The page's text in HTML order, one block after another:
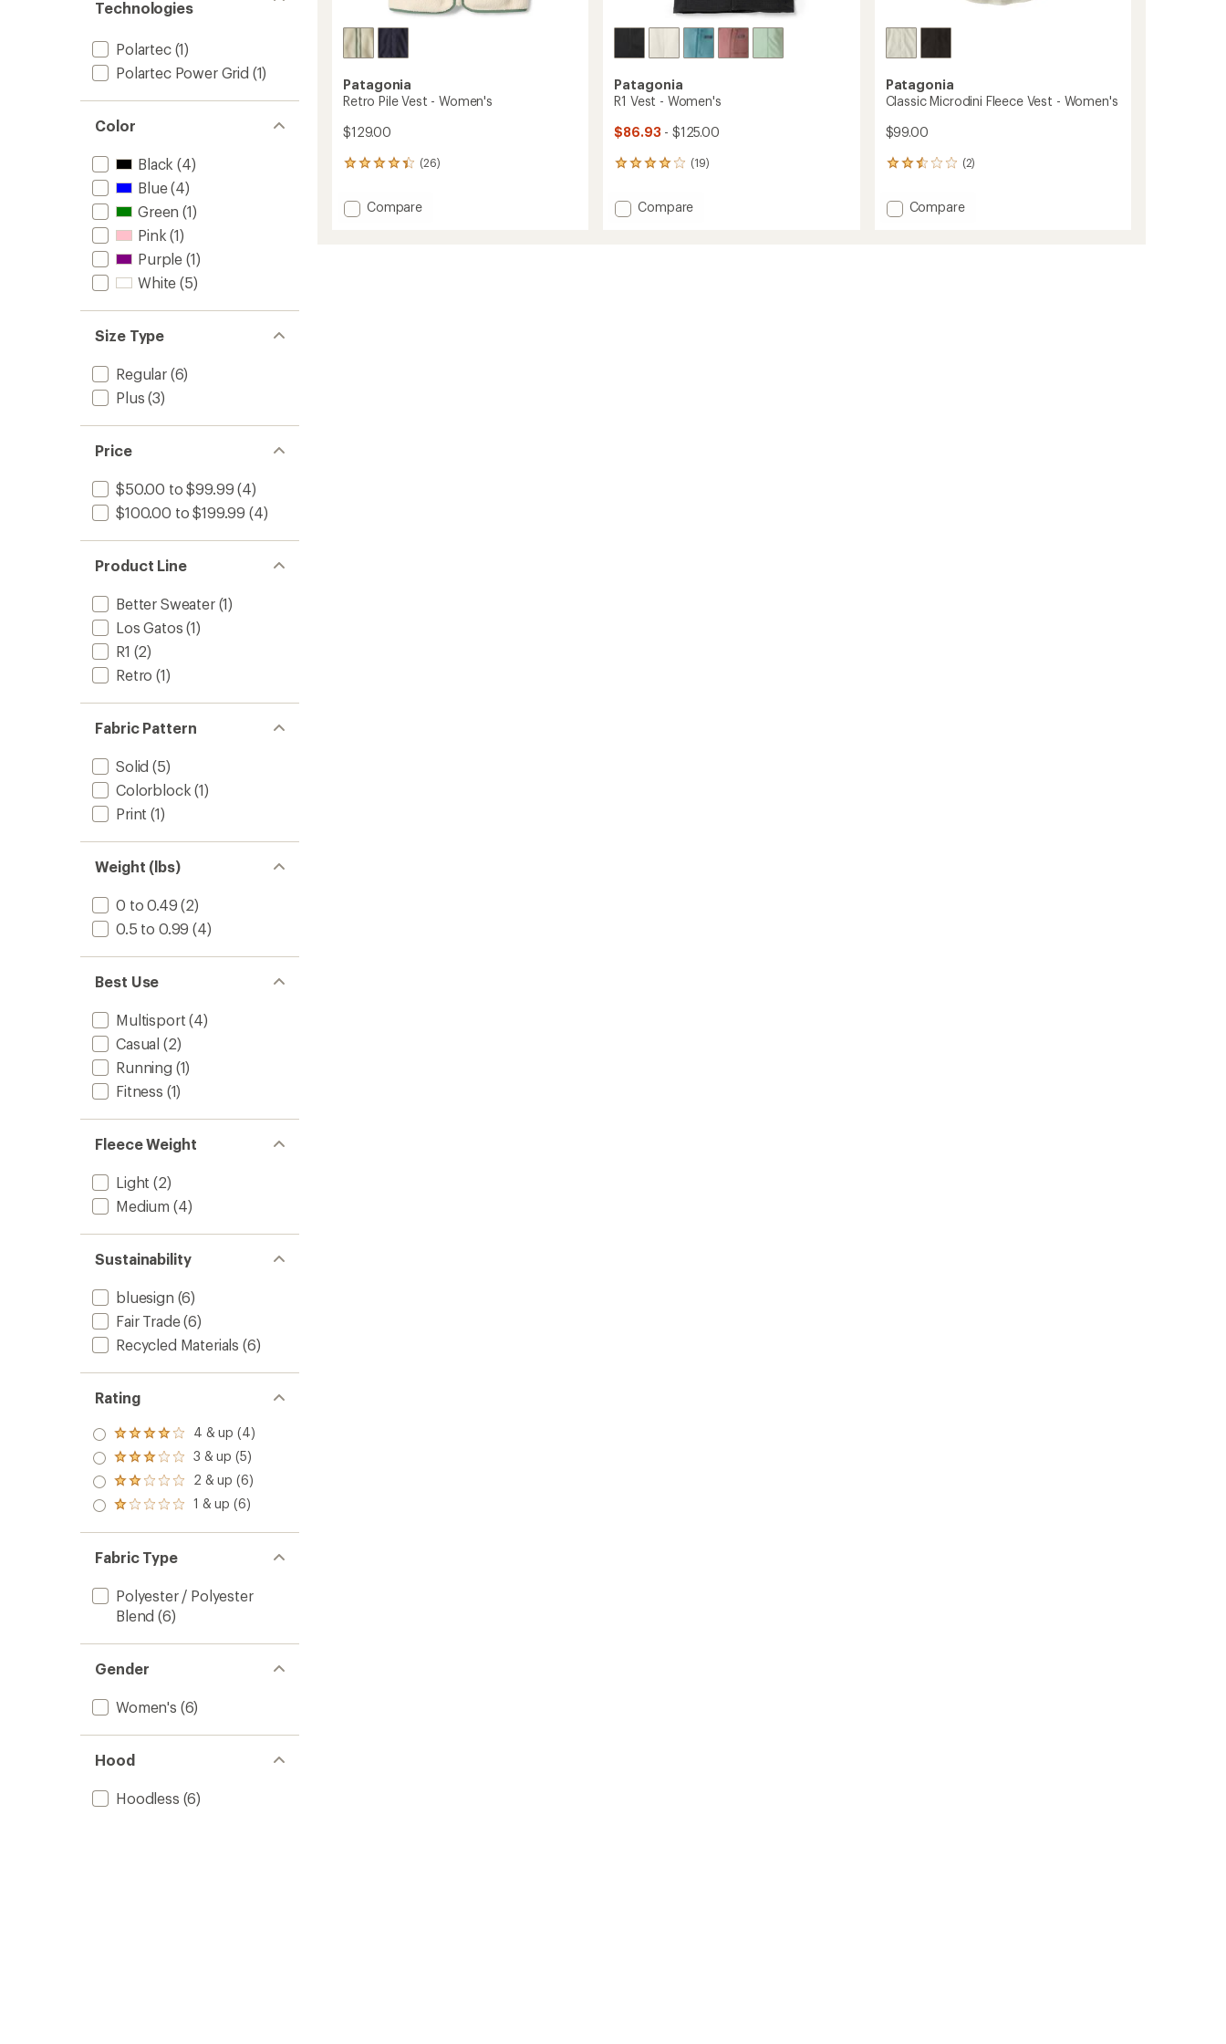
Technologies
Polartec(1)
Polartec Power Grid (1)
Color
Black (4)
Blue(4)
Green (1)
Pink (1)
Purple (1)
White (5)
Size Type
Regular(6)
Plus (3)
Price
$50.00 to $99.99 (4)
$100.00 to $199.99 (4)
Product Line
Better Sweater(1)
Los Gatos (1)
R1 (2)
Retro (1)
Fabric Pattern
Solid (5)
Colorblock (1)
Print (1)
Weight (lbs)
0 to 0.49 (2)
0.5 to 0.99 (4)
Best Use
Multisport (4)
Casual (2)
Running (1)
Fitness (1)
Fleece Weight
Light (2)
Medium (4)
Sustainability
bluesign (6)
Fair Trade(6)
Recycled Materials (6)
Rating
Rated
4.0
out
of 5
stars
4 & up (4)
Rated
3.0
out
of 5
3 & up (5)
Rated
2.0
out
of 5
2 & up (6)
Rated
out
of 5
stars
1 & up (6)
Fabric Type
Polyester / Polyester
Blend (6)
Gender
Women's (6)
Hood
Hoodless (6)
Patagonia
Retro Pile Vest - Women's
$129.00
(26)
26
with
an Add
Compare
Patagonia
R1 Vest - Women's
$86.93 - $125.00
(19)
19
with
an Add
Compare
Patagonia
Classic Microdini Fleece Vest - Women's
$99.00
(2)
2
with
an Add
Compare